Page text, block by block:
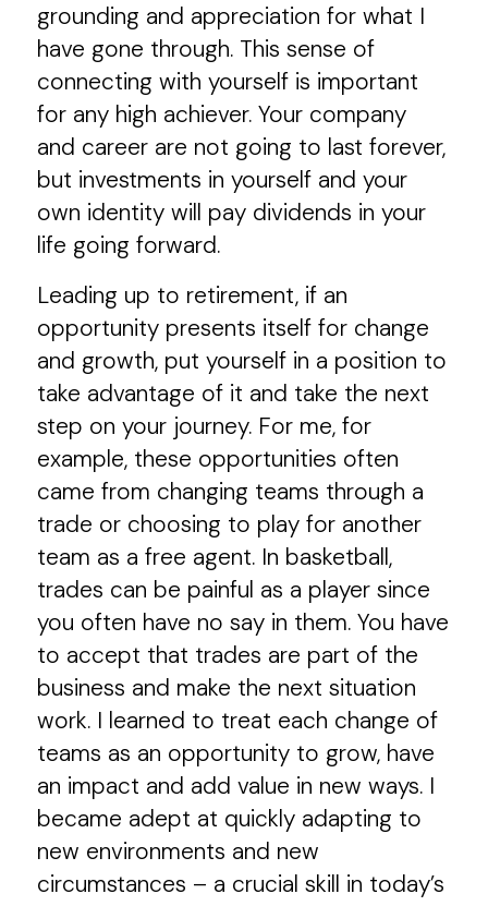
grounding and appreciation for what I
have gone through. This sense of
connecting with yourself is important
for any high achiever. Your company
and career are not going to last forever,
but investments in yourself and your
own identity will pay dividends in your
life going forward.
Leading up to retirement, if an
opportunity presents itself for change
and growth, put yourself in a position to
take advantage of it and take the next
step on your journey. For me, for
example, these opportunities often
came from changing teams through a
trade or choosing to play for another
team as a free agent. In basketball,
trades can be painful as a player since
you often have no say in them. You have
to accept that trades are part of the
business and make the next situation
work. I learned to treat each change of
teams as an opportunity to grow, have
an impact and add value in new ways. I
became adept at quickly adapting to
new environments and new
circumstances – a crucial skill in today’s